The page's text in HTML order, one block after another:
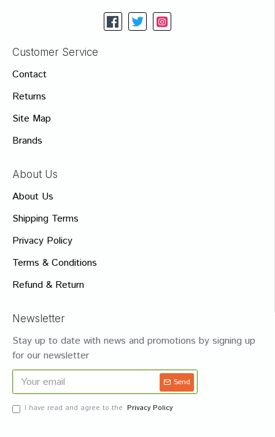
Customer Service
Contact
Returns
Site Map
Brands
About Us
About Us
Shipping Terms
Privacy Policy
Terms & Conditions
Refund & Return
Newsletter
Stay up to date with news and promotions by signing up
for our newsletter
Send
I have read and agree to the Privacy Policy